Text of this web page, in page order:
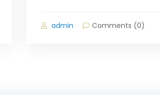
admin Comments (0)